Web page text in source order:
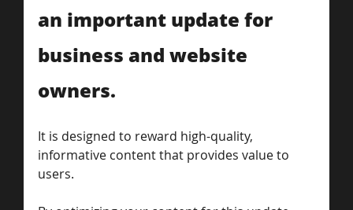
an important update for
business and website
owners.
It is designed to reward high-quality,
informative content that provides value to
users.